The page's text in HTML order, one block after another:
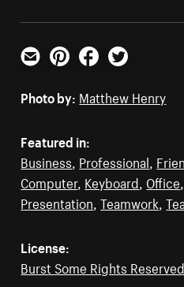
Email PinterestFacebookTwitter
Photo by: Matthew Henry
Featured in:
Business, Professional,
Computer, Keyboard, Office
Presentation,Teamwork,
License:
Burst Some Rights Reserved